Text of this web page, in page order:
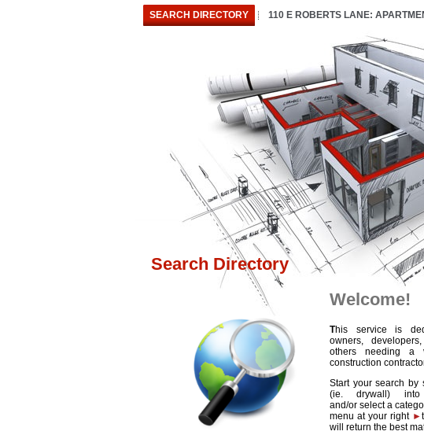
SEARCH DIRECTORY 110 E ROBERTS LANE:
Search Directory
Welcome!
This service is
owners,
others needing a
construction
Start your search by
(ie. drywall)
and/or select a
menu at your right ►
will return the best